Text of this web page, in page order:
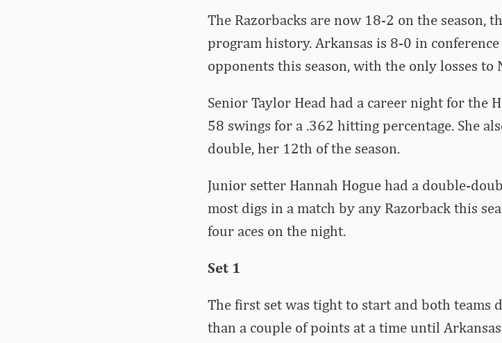
The Razorbacks are now 18-2 on the season,
program history. Arkansas is 8-0 in
opponents this season, with the only losses to
Senior Taylor Head had a career night for the
58 swings for a .362 hitting percentage. She
double, her 12th of the season.
Junior setter Hannah Hogue had a double-
most digs in a match by any Razorback this
four aces on the night.
Set 1
The first set was tight to start and both teams
than a couple of points at a time until